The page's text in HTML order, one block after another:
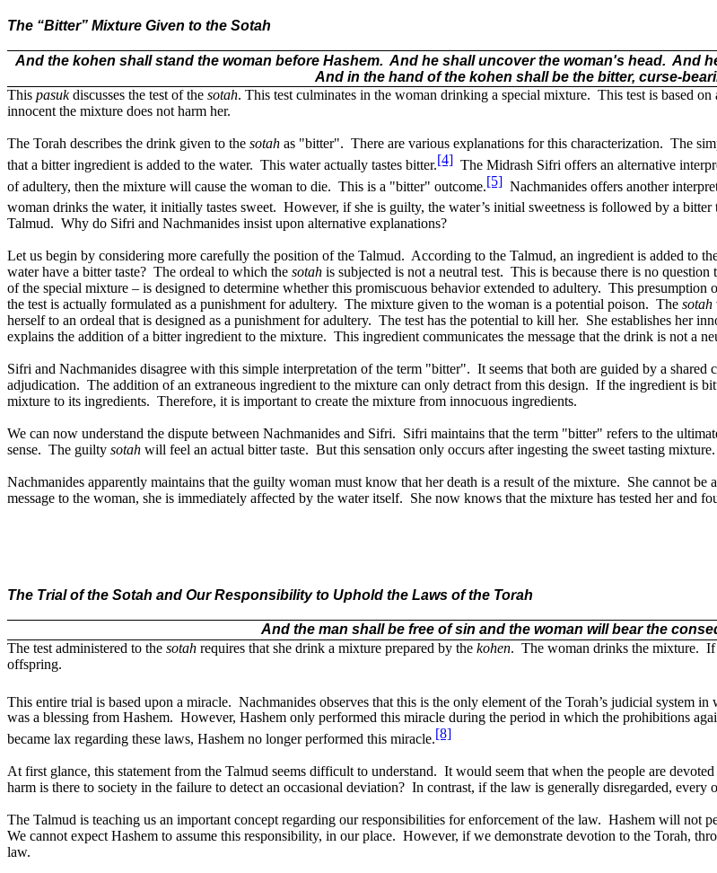
The “Bitter” Mixture Given to the Sotah
And the kohen shall stand the woman before Hashem. And he shall uncover the woman's head. And
And in the hand of the kohen shall be the bitter, curse-
This pasukdiscusses the test of the sotah. This test culminates in the woman drinking a special mixture. This test is based on
innocent the mixture does not harm her.
The Torah describes the drink given to the sotah as "bitter". There are various explanations for this characterization. The
that a bitter ingredient is added to the water. This water actually tastes bitter.[4] The Midrash Sifri offers an alternative
of adultery, then the mixture will cause the woman to die.
This is a "bitter" outcome. [5] Nachmanides offers another
woman drinks the water, it initially tastes sweet. However, if she is guilty, the water’s initial sweetness is followed by a bitter
Talmud. Why do Sifri and Nachmanides insist upon alternative explanations?
Let us begin by considering more carefully the position of the Talmud. According to the Talmud, an ingredient is added to
water have a bitter taste? The ordeal to which the sotah is subjected is not a neutral test. This is because there is no question
of the special mixture – is designed to determine whether this promiscuous behavior extended to adultery. This presumption
the test is actually formulated as a punishment for adultery. The mixture given to the woman is a potential poison. The sotah
herself to an ordeal that is designed as a punishment for adultery. The test has the potential to kill her. She establishes her
explains the addition of a bitter ingredient to the mixture. This ingredient communicates the message that the drink is not a
Sifri and Nachmanides disagree with this simple interpretation of the term "bitter". It seems that both are guided by a shared
adjudication. The addition of an extraneous ingredient to the mixture can only detract from this design. If the ingredient is
mixture to its ingredients. Therefore, it is important to create the mixture from innocuous ingredients.
We can now understand the dispute between Nachmanides and Sifri. Sifri maintains that the term "bitter" refers to the
sense. The guilty sotah will feel an actual bitter taste. But this sensation only occurs after ingesting the sweet tasting mixture.
Nachmanides apparently maintains that the guilty woman must know that her death is a result of the mixture. She cannot be
message to the woman, she is immediately affected by the water itself. She now knows that the mixture has tested her and
The Trial of the Sotah and Our Responsibility to Uphold the Laws of the Torah
And the man shall be free of sin and the woman will bear the
The test administered to the sotah requires that she drink a mixture prepared by the kohen. The woman drinks the mixture. If
offspring.
This entire trial is based upon a miracle. Nachmanides observes that this is the only element of the Torah’s judicial system
was a blessing from Hashem. However, Hashem only performed this miracle during the period in which the prohibitions
became lax regarding these laws, Hashem no longer performed this miracle.[8]
At first glance, this statement from the Talmud seems difficult to understand. It would seem that when the people are
harm is there to society in the failure to detect an occasional deviation? In contrast, if the law is generally disregarded, every
The Talmud is teaching us an important concept regarding our responsibilities for enforcement of the law. Hashem will not
We cannot expect Hashem to assume this responsibility, in our place. However, if we demonstrate devotion to the Torah,
law.